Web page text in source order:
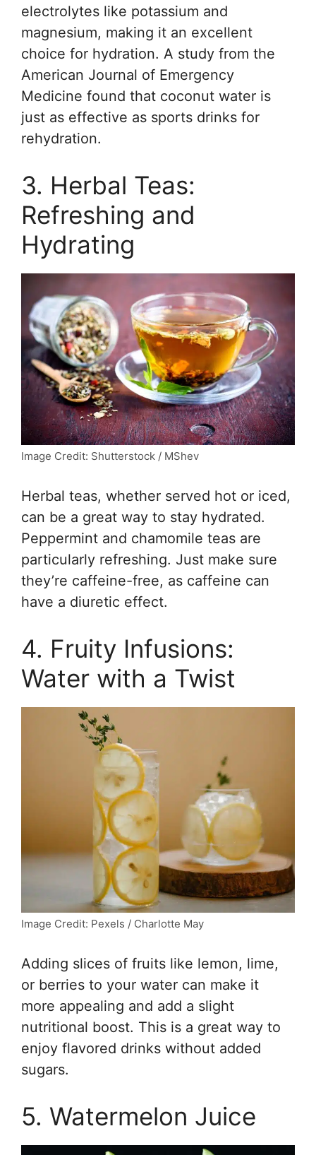
electrolytes like potassium and
magnesium, making it an excellent
choice for hydration. A study from the
American Journal of Emergency
Medicine found that coconut water is
just as effective as sports drinks for
rehydration.
3. Herbal Teas:
Refreshing and
Hydrating
Image Credit: Shutterstock / MShev
Herbal teas, whether served hot or iced,
can be a great way to stay hydrated.
Peppermint and chamomile teas are
particularly refreshing. Just make sure
they’re caffeine-free, as caffeine can
have a diuretic effect.
4. Fruity Infusions:
Water with a Twist
Image Credit: Pexels / Charlotte May
Adding slices of fruits like lemon, lime,
or berries to your water can make it
more appealing and add a slight
nutritional boost. This is a great way to
enjoy flavored drinks without added
sugars.
5. Watermelon Juice